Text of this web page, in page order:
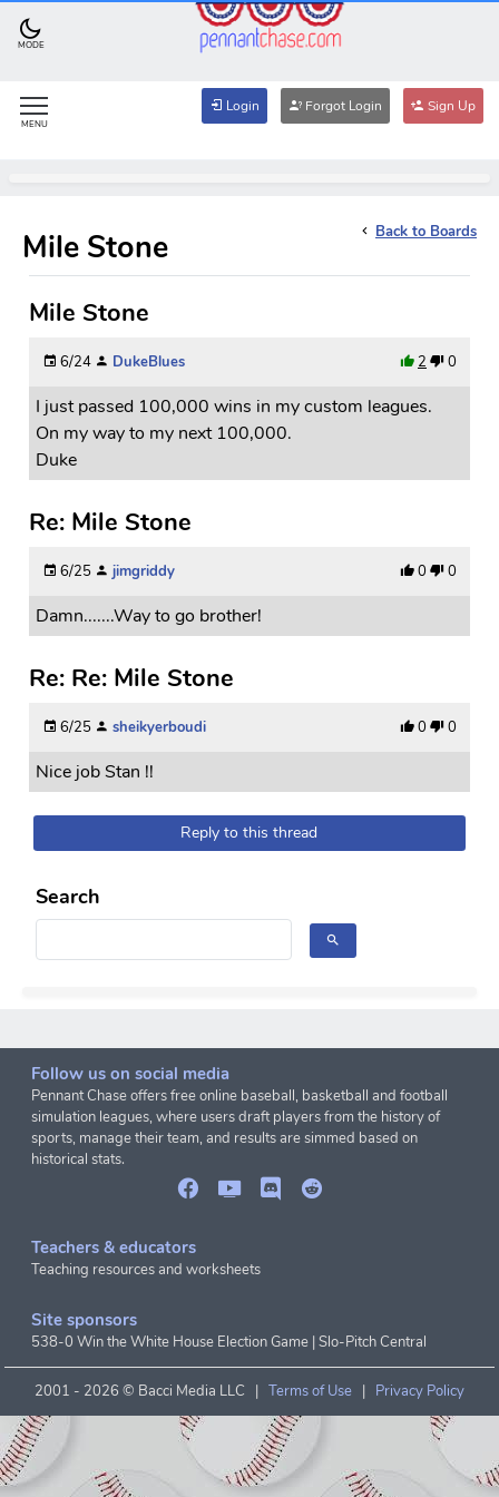
MODE
MENU
Login Forgot Login Sign Up
Back to Boards
Mile Stone
Mile Stone
6/24 DukeBlues 2 0
I just passed 100,000 wins in my custom leagues.
On my way to my next 100,000.
Duke
Re: Mile Stone
6/25 jimgriddy 0 0
Damn.......Way to go brother!
Re: Re: Mile Stone
6/25 sheikyerboudi 0 0
Nice job Stan !!
Reply to this thread
Search
Follow us on social media
Pennant Chase offers free online baseball, basketball and football
simulation leagues, where users draft players from the history of
sports, manage their team, and results are simmed based on
historical stats.
Teachers & educators
Teaching resources and worksheets
Site sponsors
538-0 Win the White House Election Game |Slo-Pitch Central
2001 - 2026 © Bacci Media LLC | Terms of Use | Privacy Policy